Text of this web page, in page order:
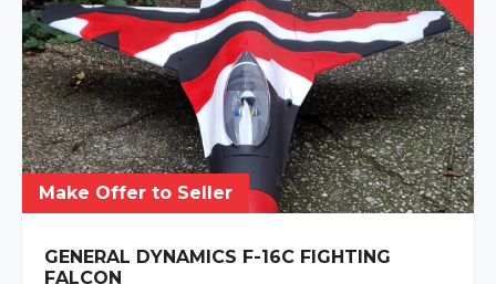
Make Offer to Seller
GENERAL DYNAMICS F-16C FIGHTING
FALCON